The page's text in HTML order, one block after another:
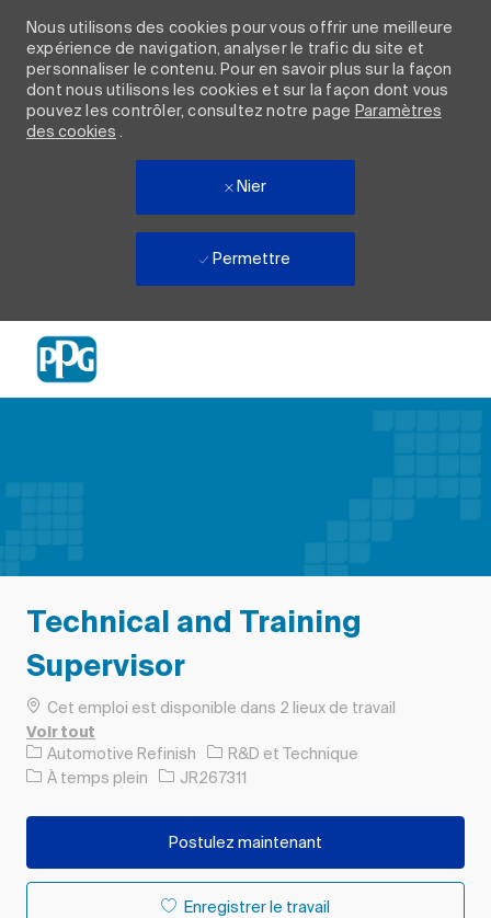
Nous utilisons des cookies pour vous offrir une meilleure
expérience de navigation, analyser le trafic du site et
personnaliser le contenu. Pour en savoir plus sur la façon
dont nous utilisons les cookies et sur la façon dont vous
pouvez les contrôler, consultez notre page Paramètres
des cookies .
Nier
Permettre
Technical and Training
Supervisor
Cet emploi est disponible dans 2 lieux de travail
Voir tout
Automotive Refinish Catégorie
R&D et Technique
Type d’emploi
À temps plein ID de l’emploi
JR267311
Postulez maintenant
Enregistrer le travail